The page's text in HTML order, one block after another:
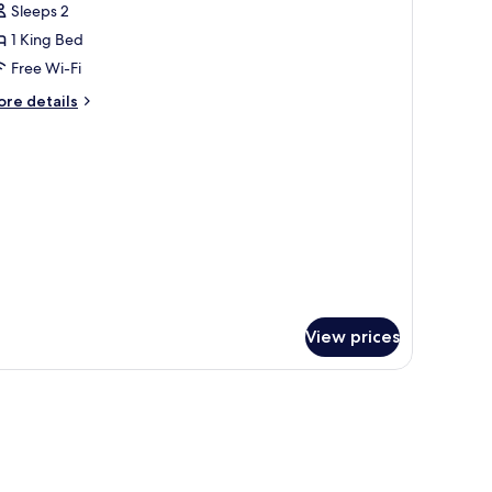
Sleeps 2
1 King Bed
Free Wi-Fi
details
View prices